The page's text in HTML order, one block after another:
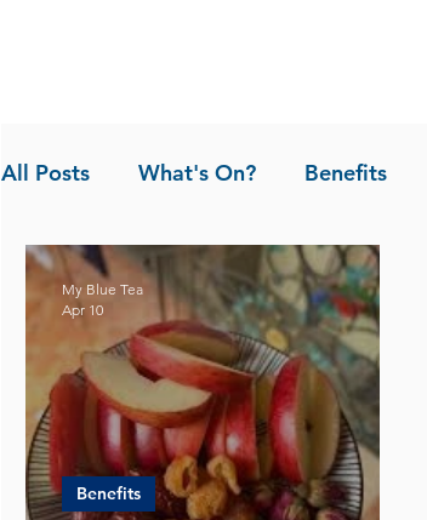
All Posts What's On? Benefits
News Pandan the Vanilla of Asia
Benefits
My Blue Tea
Apr 10